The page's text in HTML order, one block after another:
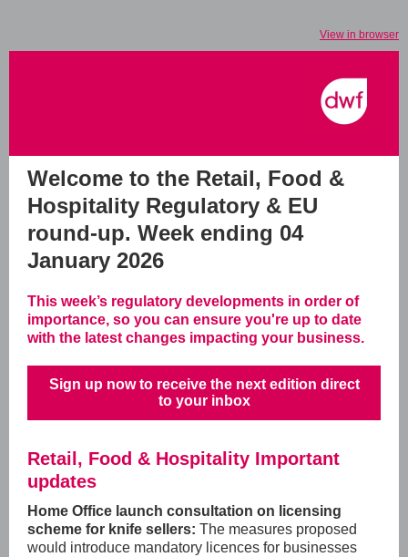
View in browser
Welcome to the Retail, Food &
Hospitality Regulatory & EU
round-up. Week ending 04
January 2026
This week’s regulatory developments in order of
importance, so you can ensure you're up to date
with the latest changes impacting your business.
Sign up now to receive the next edition direct
to your inbox
Retail, Food & Hospitality Important
updates
Home Office launch consultation on licensing
scheme for knife sellers: The measures proposed
would introduce mandatory licences for businesses